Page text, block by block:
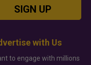
SIGN UP
with Us
to engage with millions